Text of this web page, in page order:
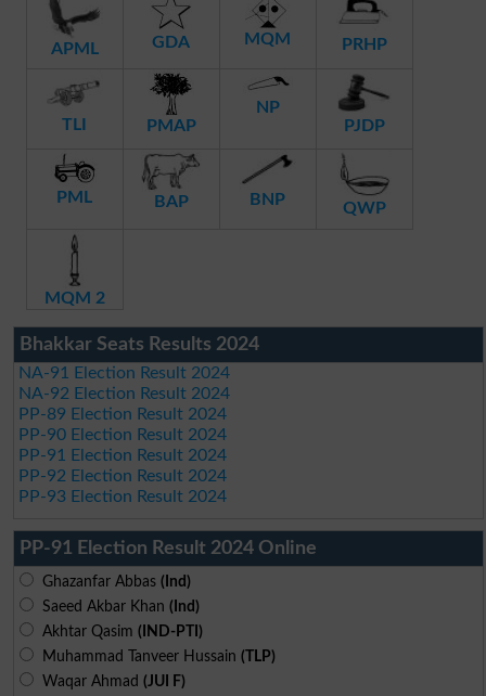
APML GDA MQM PRHP
TLI PMAP
NP
PJDP
PML BAP BNP QWP
MQM 2
Bhakkar Seats Results 2024
NA-91 Election Result 2024
NA-92 Election Result 2024
PP-89 Election Result 2024
PP-90 Election Result 2024
PP-91 Election Result 2024
PP-92 Election Result 2024
PP-93 Election Result 2024
PP-91 Election Result 2024 Online
Ghazanfar Abbas (Ind)
Saeed Akbar Khan (Ind)
Akhtar Qasim (IND-PTI)
Muhammad Tanveer Hussain (TLP)
Waqar Ahmad (JUI F)